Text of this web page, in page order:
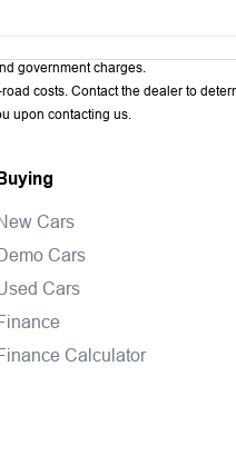
government charges.
costs. Contact the dealer to
upon contacting us.
Cars
Cars
Cars
Calculator